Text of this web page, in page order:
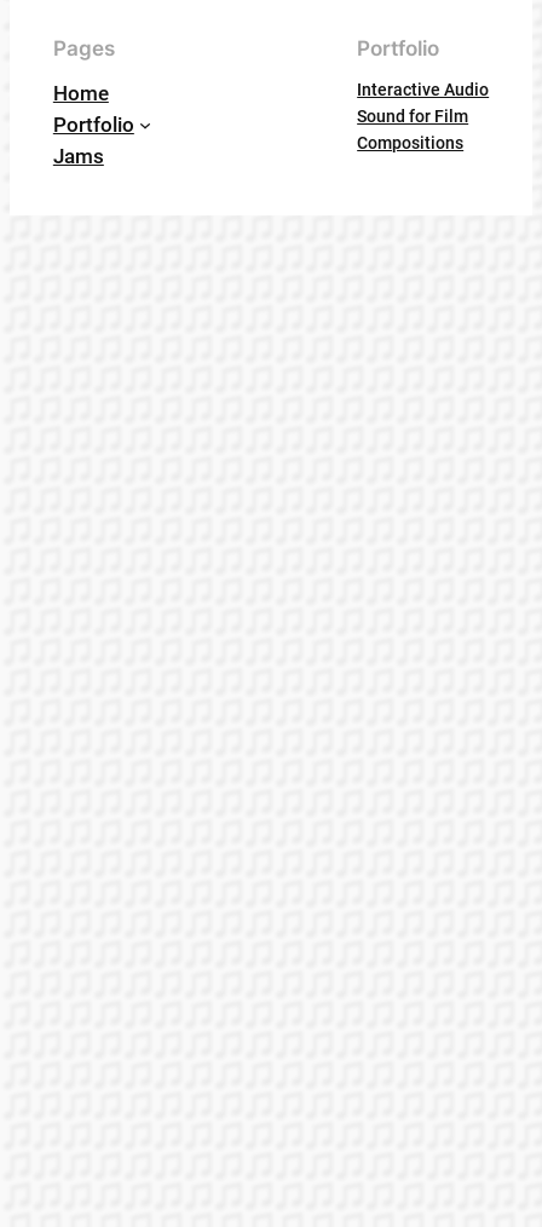
Pages
Home
Portfolio
Jams
Portfolio
Interactive Audio
Sound for Film
Compositions